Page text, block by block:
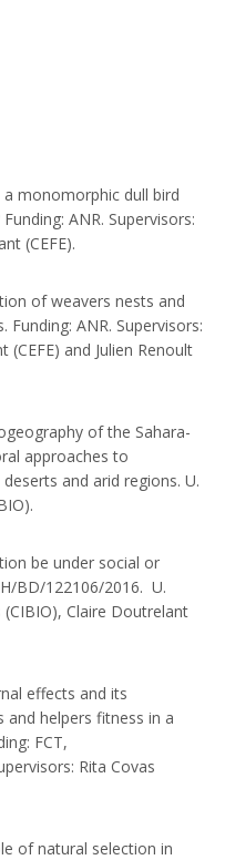
monomorphic dull bird
ANR. Supervisors:
(CEFE).
of weavers nests and
Funding: ANR. Supervisors:
(CEFE) and Julien Renoult
of the Sahara-
approaches to
and arid regions. U.
be under social or
BD/122106/2016. U.
Claire Doutrelant
effects and its
helpers fitness in a
FCT,
Rita Covas
of natural selection in